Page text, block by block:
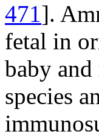
471].
fetal in
baby
species